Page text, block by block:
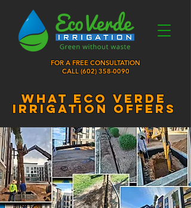
FOR A FREE CONSULTATION
CALL (602) 358-0090
what eco verde
irrigation offers